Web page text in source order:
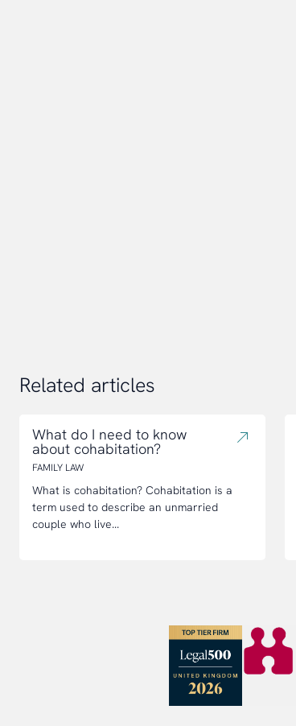
Related articles
What do I need to know
about cohabitation?
FAMILY LAW
What is cohabitation? Cohabitation is a
term used to describe an unmarried
couple who live...